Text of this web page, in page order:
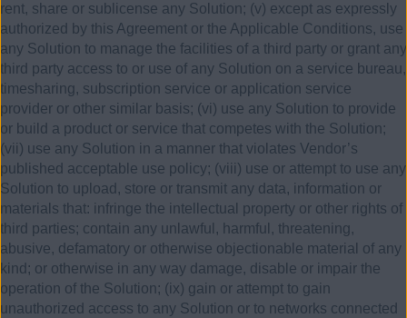
rent, share or sublicense any Solution; (v) except as expressly
authorized by this Agreement or the Applicable Conditions, use
any Solution to manage the facilities of a third party or grant any
third party access to or use of any Solution on a service bureau,
timesharing, subscription service or application service
provider or other similar basis; (vi) use any Solution to provide
or build a product or service that competes with the Solution;
(vii) use any Solution in a manner that violates Vendor’s
published acceptable use policy; (viii) use or attempt to use any
Solution to upload, store or transmit any data, information or
materials that: infringe the intellectual property or other rights of
third parties; contain any unlawful, harmful, threatening,
abusive, defamatory or otherwise objectionable material of any
kind; or otherwise in any way damage, disable or impair the
operation of the Solution; (ix) gain or attempt to gain
unauthorized access to any Solution or to networks connected